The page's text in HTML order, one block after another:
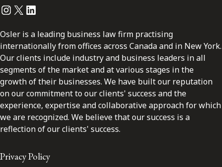
Instagram
Twitter
LinkedIn
Osler is a leading business law firm practising
internationally from offices across Canada and in New York.
Our clients include industry and business leaders in all
segments of the market and at various stages in the
growth of their businesses. We have built our reputation
on our commitment to our clients' success and the
experience, expertise and collaborative approach for which
we are recognized. We believe that our success is a
reflection of our clients' success.
Privacy Policy